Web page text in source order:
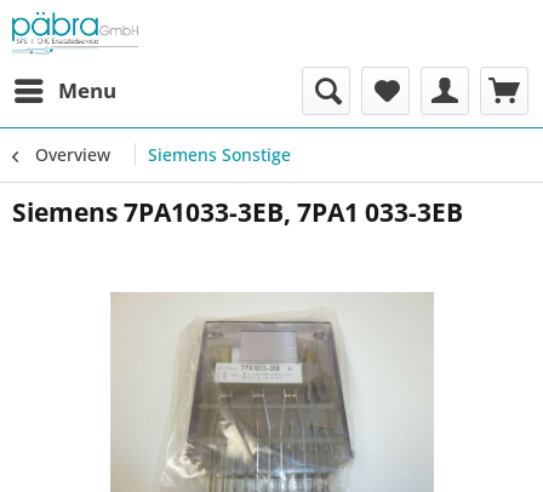
Menu
Overview Siemens Sonstige
Siemens 7PA1033-3EB, 7PA1 033-3EB